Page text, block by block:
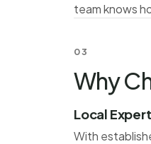
team knows
03
Why
Local
With